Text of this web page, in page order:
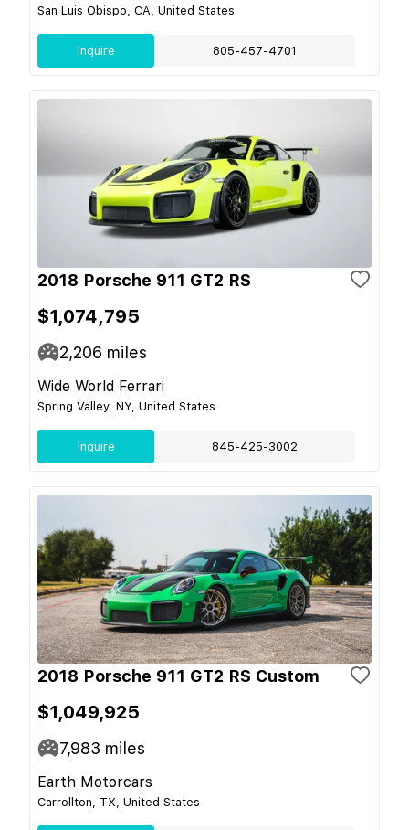
San Luis Obispo, CA, United States
Inquire 805-457-4701
2018 Porsche 911 GT2 RS
$1,074,795
2,206 miles
Wide World Ferrari
Spring Valley, NY, United States
Inquire 845-425-3002
2018 Porsche 911 GT2 RS Custom
$1,049,925
7,983 miles
Earth Motorcars
Carrollton, TX, United States